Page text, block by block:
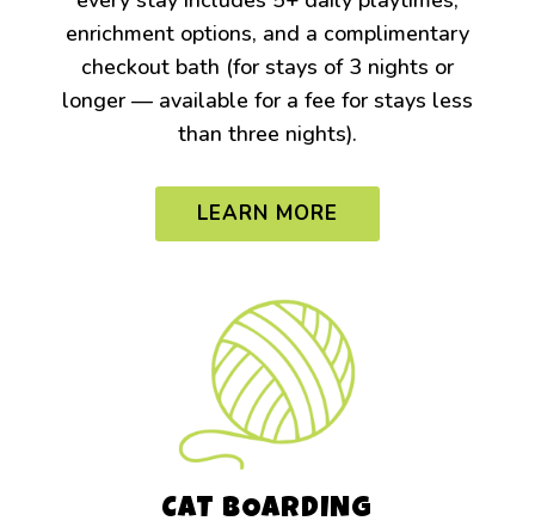
enrichment options, and a complimentary
checkout bath (for stays of 3 nights or
longer — available for a fee for stays less
than three nights).
LEARN MORE
CAT BOARDING